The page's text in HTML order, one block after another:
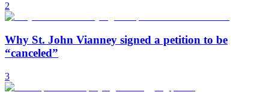
2
Why St. John Vianney signed a petition to be
“canceled”
3